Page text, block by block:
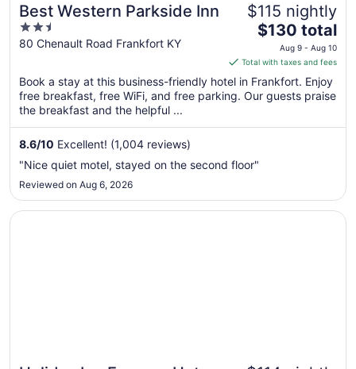
Best Western Parkside Inn
2.5
out
5
80 Chenault Road Frankfort KY
$115 nightly
The
price
is
$130
total
per
Aug
$130 total
Aug 9 - Aug 10
Total with taxes and fees
Book a stay at this business-friendly hotel in Frankfort. Enjoy
free breakfast, free WiFi, and free parking. Our guests praise
the breakfast and the helpful ...
8.6/10 Excellent! (1,004 reviews)
"Nice quiet motel, stayed on the second floor"
Reviewed on Aug 6, 2026
Opens in a new window
Holiday Inn Express Hotel & Suites Frankfort by IHG